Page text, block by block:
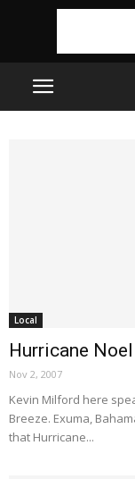
Local
Hurricane
Nov 2, 2007
Kevin Milford here
Breeze. Exuma,
that Hurricane...